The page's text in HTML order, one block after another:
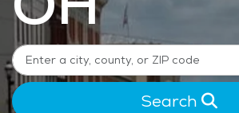
Search